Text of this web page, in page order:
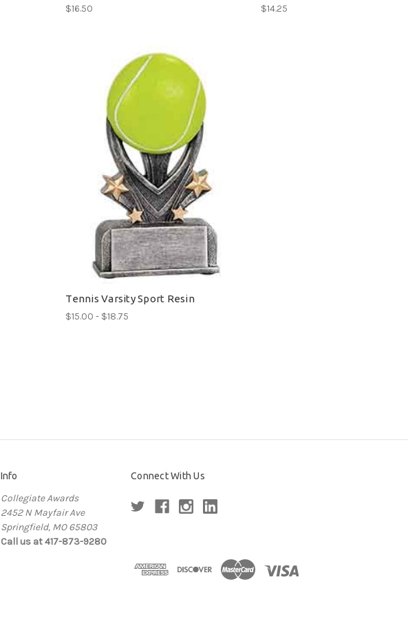
$16.50
$14.25
Tennis Varsity Sport Resin
$15.00 - $18.75
Info
Collegiate Awards
2452 N Mayfair Ave
Springfield, MO 65803
Call us at 417-873-9280
Connect With Us